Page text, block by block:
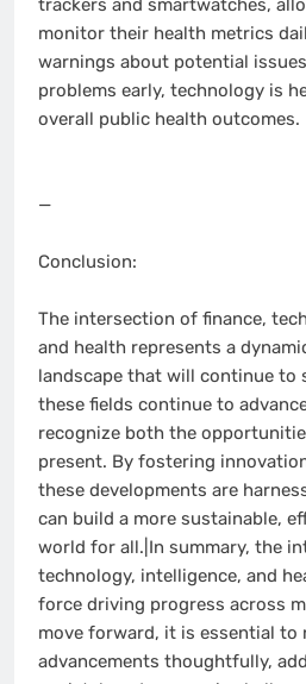
trackers and smartwatches,
monitor their health metrics
warnings about potential
problems early, technology is
overall public health outcomes.
—
Conclusion:
The intersection of finance,
and health represents a
landscape that will continue to
these fields continue to
recognize both the
present. By fostering
these developments are
can build a more sustainable,
world for all.|In summary, the
technology, intelligence, and
force driving progress across
move forward, it is essential to
advancements thoughtfully,